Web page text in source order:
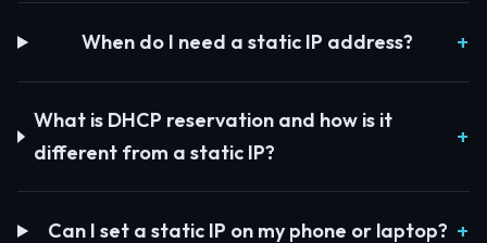
When do I need a static IP address?
What is DHCP reservation and how is it
different from a static IP?
Can I set a static IP on my phone or laptop?